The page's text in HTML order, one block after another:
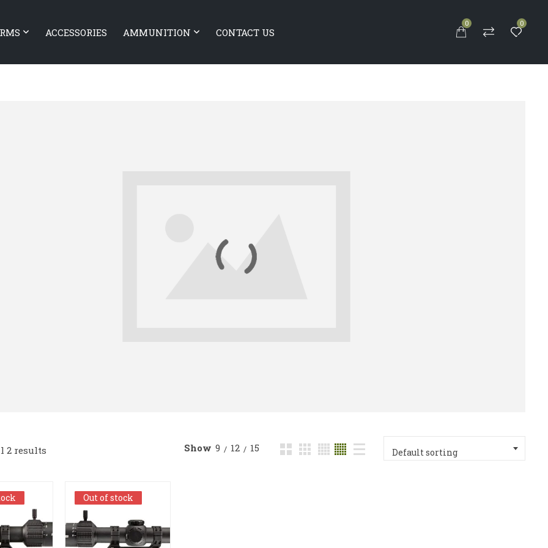
ACCESSORIES AMMUNITION CONTACT US
0 0
2 results Show 9 12 15 Default sorting
Out of stock
Out of stock